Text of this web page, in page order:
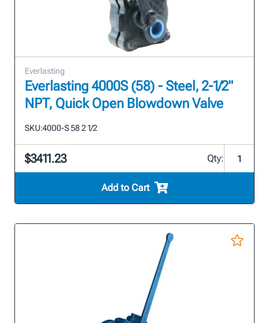
Everlasting
Everlasting 4000S (58) - Steel, 2-1/2"
NPT, Quick Open Blowdown Valve
SKU:4000-S 58 2 1/2
$3411.23 Qty:
Add to Cart